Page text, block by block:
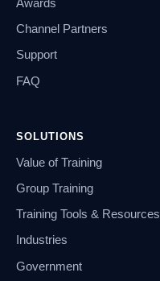
Awards
Channel Partners
Support
FAQ
SOLUTIONS
Value of Training
Group Training
Training Tools & Resources
Industries
Government